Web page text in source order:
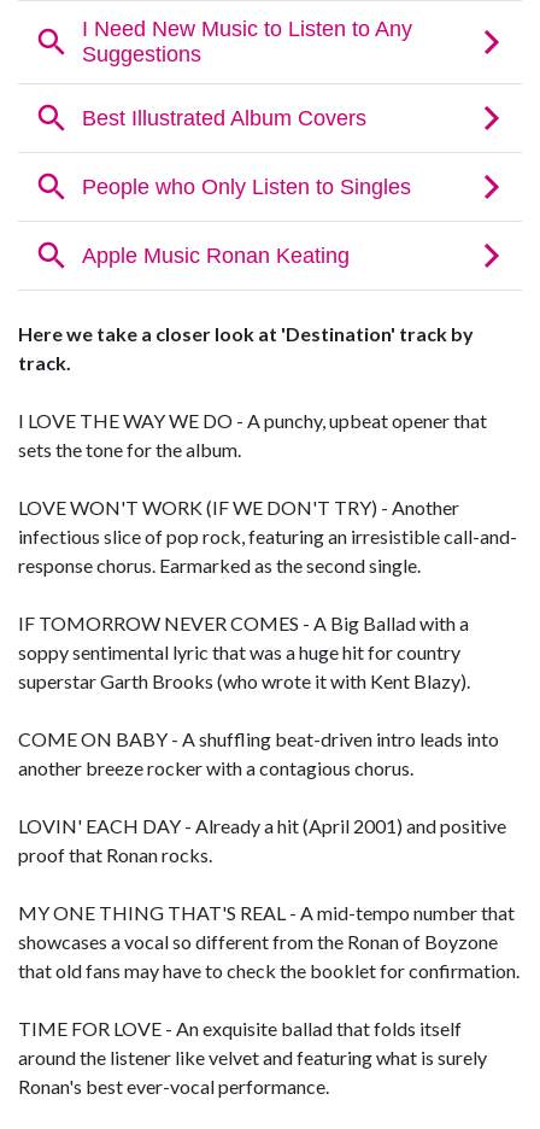
Here we take a closer look at 'Destination' track by
track.
I LOVE THE WAY WE DO - A punchy, upbeat opener that
sets the tone for the album.
LOVE WON'T WORK (IF WE DON'T TRY) - Another
infectious slice of pop rock, featuring an irresistible call-and-
response chorus. Earmarked as the second single.
IF TOMORROW NEVER COMES - A Big Ballad with a
soppy sentimental lyric that was a huge hit for country
superstar Garth Brooks (who wrote it with Kent Blazy).
COME ON BABY - A shuffling beat-driven intro leads into
another breeze rocker with a contagious chorus.
LOVIN' EACH DAY - Already a hit (April 2001) and positive
proof that Ronan rocks.
MY ONE THING THAT'S REAL - A mid-tempo number that
showcases a vocal so different from the Ronan of Boyzone
that old fans may have to check the booklet for confirmation.
TIME FOR LOVE - An exquisite ballad that folds itself
around the listener like velvet and featuring what is surely
Ronan's best ever-vocal performance.